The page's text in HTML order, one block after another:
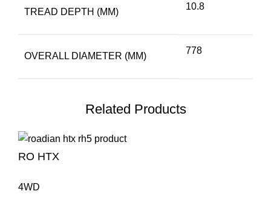
TREAD DEPTH (MM)
10.8
OVERALL DIAMETER (MM)
778
Related Products
RO HTX
4WD